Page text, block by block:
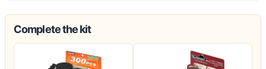
Complete the kit